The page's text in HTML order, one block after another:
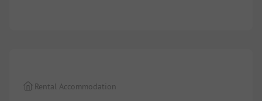
Rental Accommodation